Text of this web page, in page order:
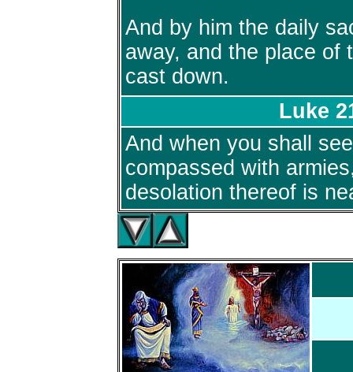
And by him the daily
away, and the place of
cast down.
Luke
And when you shall
compassed with
desolation thereof is